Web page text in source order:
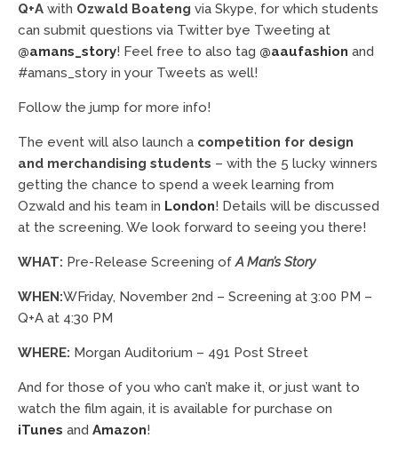
Q+A with Ozwald Boateng via Skype, for which students
can submit questions via Twitter bye Tweeting at
@amans_story! Feel free to also tag @aaufashion and
#amans_story in your Tweets as well!
Follow the jump for more info!
The event will also launch a competition for design
and merchandising students – with the 5 lucky winners
getting the chance to spend a week learning from
Ozwald and his team in London! Details will be discussed
at the screening. We look forward to seeing you there!
WHAT: Pre-Release Screening ofA Man’s Story
WHEN:WFriday, November 2nd – Screening at 3:00 PM –
Q+A at 4:30 PM
WHERE: Morgan Auditorium – 491 Post Street
And for those of you who can’t make it, or just want to
watch the film again, it is available for purchase on
iTunes and Amazon!